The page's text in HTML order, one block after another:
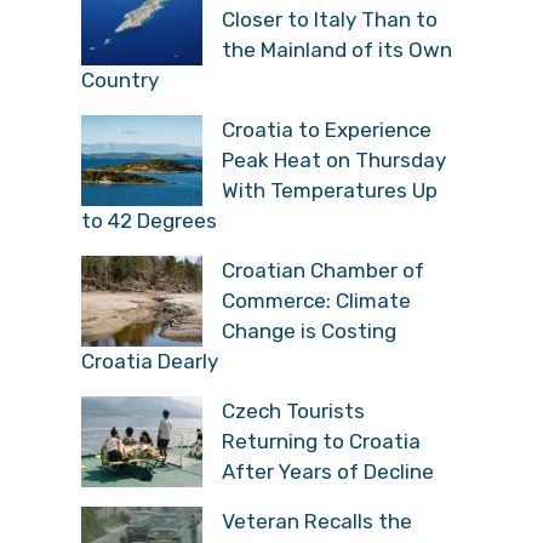
Closer to Italy Than to
the Mainland of its Own
Country
Croatia to Experience
Peak Heat on Thursday
With Temperatures Up
to 42 Degrees
Croatian Chamber of
Commerce: Climate
Change is Costing
Croatia Dearly
Czech Tourists
Returning to Croatia
After Years of Decline
Veteran Recalls the